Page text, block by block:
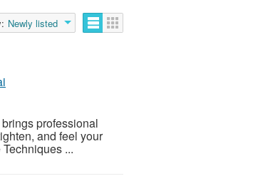
Newly listed
professional
and feel your
...